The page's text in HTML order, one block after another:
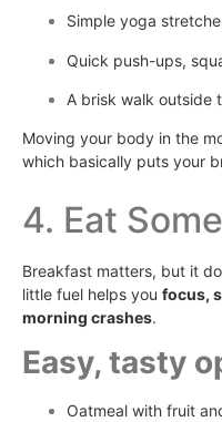
Simple yoga
Quick push-ups,
A brisk walk outside
Moving your body in the
which basically puts your
4. Eat
Breakfast matters, but it
little fuel helps you focus,
morning crashes.
Easy, tasty
Oatmeal with fruit